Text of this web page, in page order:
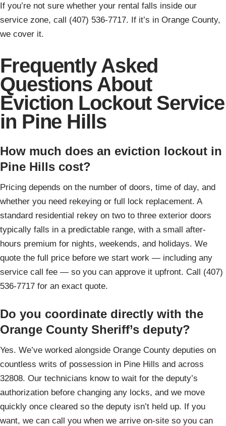
If you’re not sure whether your rental falls inside our
service zone, call (407) 536-7717. If it’s in Orange County,
we cover it.
Frequently Asked
Questions About
Eviction Lockout Service
in Pine Hills
How much does an eviction lockout in
Pine Hills cost?
Pricing depends on the number of doors, time of day, and
whether you need rekeying or full lock replacement. A
standard residential rekey on two to three exterior doors
typically falls in a predictable range, with a small after-
hours premium for nights, weekends, and holidays. We
quote the full price before we start work — including any
service call fee — so you can approve it upfront. Call (407)
536-7717 for an exact quote.
Do you coordinate directly with the
Orange County Sheriff’s deputy?
Yes. We’ve worked alongside Orange County deputies on
countless writs of possession in Pine Hills and across
32808. Our technicians know to wait for the deputy’s
authorization before changing any locks, and we move
quickly once cleared so the deputy isn’t held up. If you
want, we can call you when we arrive on-site so you can